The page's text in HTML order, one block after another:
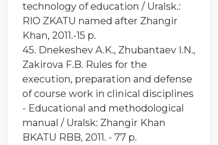
technology of education / Uralsk.:
RIO ZKATU named after Zhangir
Khan, 2011.-15 p.
45. Dnekeshev A.K., Zhubantaev I.N.,
Zakirova F.B. Rules for the
execution, preparation and defense
of course work in clinical disciplines
- Educational and methodological
manual / Uralsk: Zhangir Khan
BKATU RBB, 2011. - 77 p.